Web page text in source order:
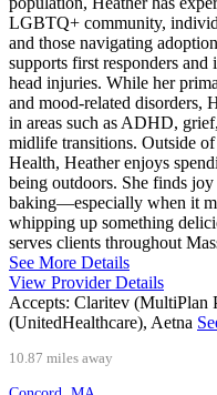
LGBTQ+ community,
and those navigating
supports first responders
head injuries. While her
and mood-related disorders,
in areas such as ADHD,
midlife transitions. Outside
Health, Heather enjoys
being outdoors. She finds
baking—especially when it
whipping up something
serves clients throughout
See More Details
View Provider Details
Accepts: Claritev (MultiPlan
(UnitedHealthcare), Aetna
10.87 miles away